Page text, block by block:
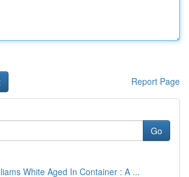
Report Page
Go
White Aged In Container : A ...